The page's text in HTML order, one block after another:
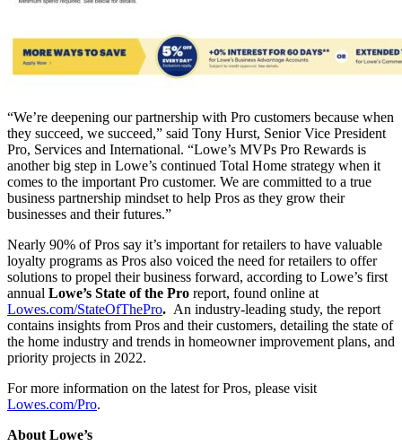
“We’re deepening our partnership with Pro customers because when
they succeed, we succeed,” said Tony Hurst, Senior Vice President
Pro, Services and International. “Lowe’s MVPs Pro Rewards is
another big step in Lowe’s continued Total Home strategy when it
comes to the important Pro customer. We are committed to a true
business partnership mindset to help Pros as they grow their
businesses and their futures.”
Nearly 90% of Pros say it’s important for retailers to have valuable
loyalty programs as Pros also voiced the need for retailers to offer
solutions to propel their business forward, according to Lowe’s first
annual Lowe’s State of the Pro report, found online at
Lowes.com/StateOfThePro. An industry-leading study, the report
contains insights from Pros and their customers, detailing the state of
the home industry and trends in homeowner improvement plans, and
priority projects in 2022.
For more information on the latest for Pros, please visit
Lowes.com/Pro.
About Lowe’s